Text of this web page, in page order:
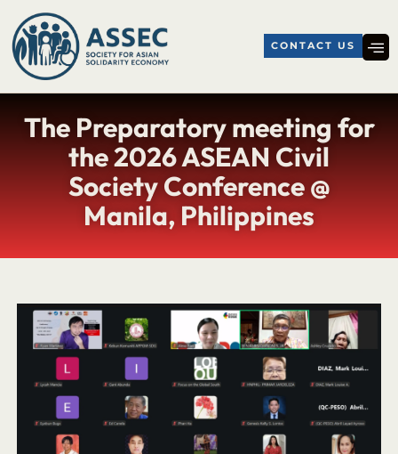
CONTACT US
The Preparatory meeting for
the 2026 ASEAN Civil
Society Conference @
Manila, Philippines